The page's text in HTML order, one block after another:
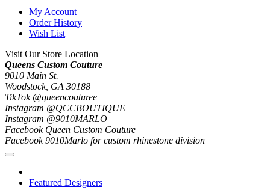
My Account
Order History
Wish List
Visit Our Store Location
Queens Custom Couture
9010 Main St.
Woodstock, GA 30188
TikTok @queencouturee
Instagram @QCCBOUTIQUE
Instagram @9010MARLO
Facebook Queen Custom Couture
Facebook 9010Marlo for custom rhinestone division
Featured Designers